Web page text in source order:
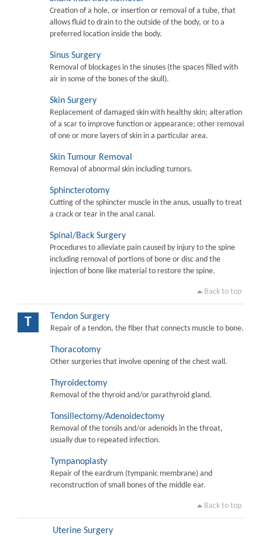
Creation of a hole, or insertion or removal of a tube, that
allows fluid to drain to the outside of the body, or to a
preferred location inside the body.
Sinus Surgery
Removal of blockages in the sinuses (the spaces filled with
air in some of the bones of the skull).
Skin Surgery
Replacement of damaged skin with healthy skin; alteration
of a scar to improve function or appearance; other removal
of one or more layers of skin in a particular area.
Skin Tumour Removal
Removal of abnormal skin including tumors.
Sphincterotomy
Cutting of the sphincter muscle in the anus, usually to treat
a crack or tear in the anal canal.
Spinal/Back Surgery
Procedures to alleviate pain caused by injury to the spine
including removal of portions of bone or disc and the
injection of bone like material to restore the spine.
Back to top
T Tendon Surgery
Repair of a tendon, the fiber that connects muscle to bone.
Thoracotomy
Other surgeries that involve opening of the chest wall.
Thyroidectomy
Removal of the thyroid and/or parathyroid gland.
Tonsillectomy/Adenoidectomy
Removal of the tonsils and/or adenoids in the throat,
usually due to repeated infection.
Tympanoplasty
Repair of the eardrum (tympanic membrane) and
reconstruction of small bones of the middle ear.
Back to top
Uterine Surgery